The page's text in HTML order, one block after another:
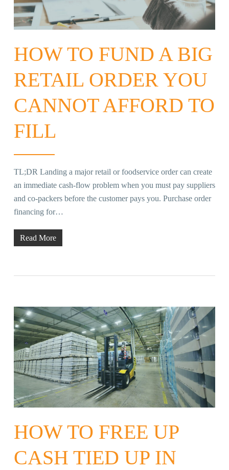
HOW TO FUND A BIG
RETAIL ORDER YOU
CANNOT AFFORD TO
FILL
TL;DR Landing a major retail or foodservice order can create
an immediate cash-flow problem when you must pay suppliers
and co-packers before the customer pays you. Purchase order
financing for…
Read More
HOW TO FREE UP
CASH TIED UP IN